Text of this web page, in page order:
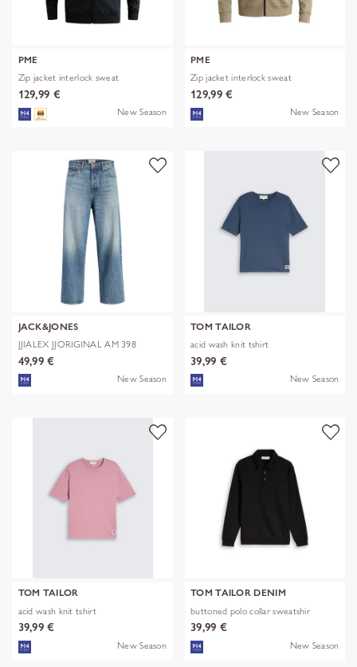
PME
Zip jacket interlock sweat
129,99 €
New Season
PME
Zip jacket interlock sweat
129,99 €
New Season
JACK&JONES
JJIALEX JJORIGINAL AM 398
NOOS
49,99 €
New Season
TOM TAILOR
acid wash knit tshirt
39,99 €
New Season
TOM TAILOR
acid wash knit tshirt
39,99 €
New Season
TOM TAILOR DENIM
buttoned polo collar sweatshir
39,99 €
New Season